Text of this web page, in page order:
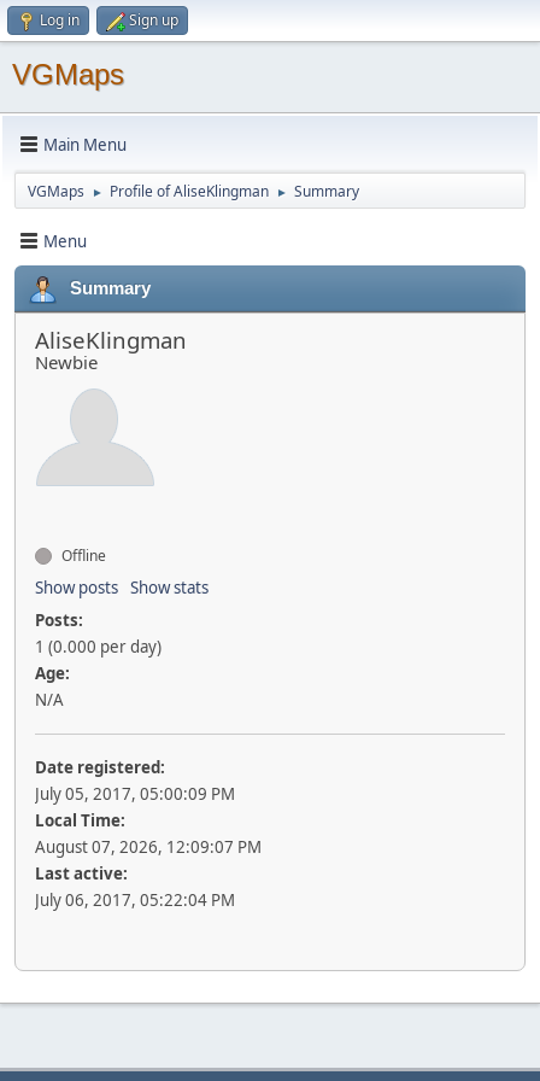
Log in Sign up
VGMaps
Main Menu
VGMaps ► Profile of AliseKlingman ► Summary
Menu
Summary
AliseKlingman
Newbie
Offline
Show posts Show stats
Posts:
1 (0.000 per day)
Age:
N/A
Date registered:
July 05, 2017, 05:00:09 PM
Local Time:
August 07, 2026, 12:09:07 PM
Last active:
July 06, 2017, 05:22:04 PM